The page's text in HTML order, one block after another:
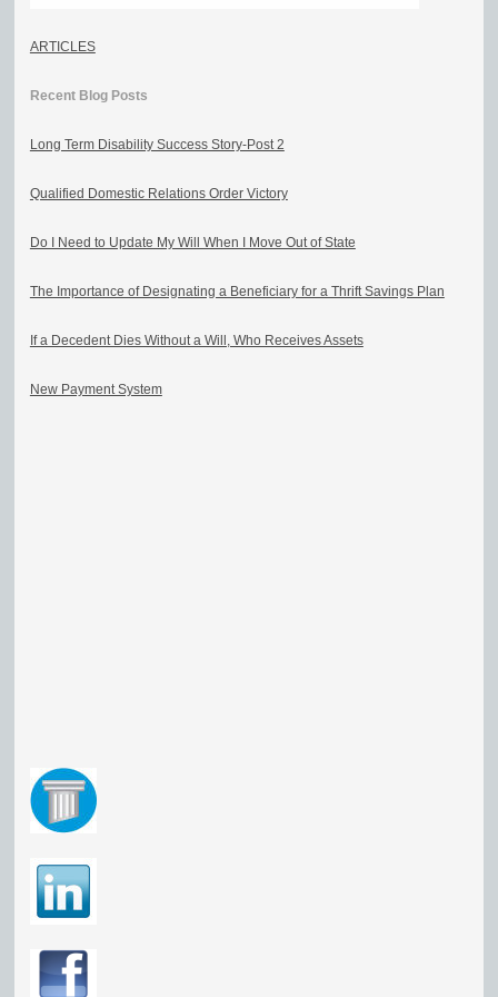
ARTICLES
Recent Blog Posts
Long Term Disability Success Story-Post 2
Qualified Domestic Relations Order Victory
Do I Need to Update My Will When I Move Out of State
The Importance of Designating a Beneficiary for a Thrift Savings Plan
If a Decedent Dies Without a Will, Who Receives Assets
New Payment System